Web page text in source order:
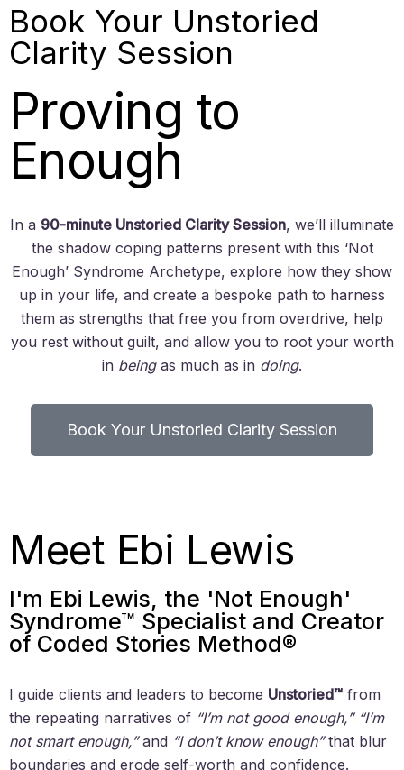
Book Your Unstoried
Clarity Session
Proving to
Enough
In a 90-minute Unstoried Clarity Session, we’ll illuminate
the shadow coping patterns present with this ‘Not
Enough’ Syndrome Archetype, explore how they show
up in your life, and create a bespoke path to harness
them as strengths that free you from overdrive, help
you rest without guilt, and allow you to root your worth
in beingas much as in doing.
Book Your Unstoried Clarity Session
Meet Ebi Lewis
I'm Ebi Lewis, the 'Not Enough'
Syndrome™ Specialist and Creator
of Coded Stories Method®
I guide clients and leaders to become Unstoried™ from
the repeating narratives of “I’m not good enough,” “I’m
not smart enough,”and “I don’t know enough”that blur
boundaries and erode self-worth and confidence.